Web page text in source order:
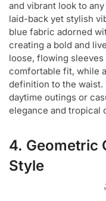
and vibrant look to
laid-back yet stylish
blue fabric adorned
creating a bold and
loose, flowing
comfortable fit, while
definition to the
daytime outings or
elegance and tropical
4. Geometric
Style